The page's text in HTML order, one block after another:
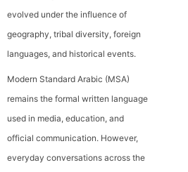
evolved under the influence of
geography, tribal diversity, foreign
languages, and historical events.
Modern Standard Arabic (MSA)
remains the formal written language
used in media, education, and
official communication. However,
everyday conversations across the